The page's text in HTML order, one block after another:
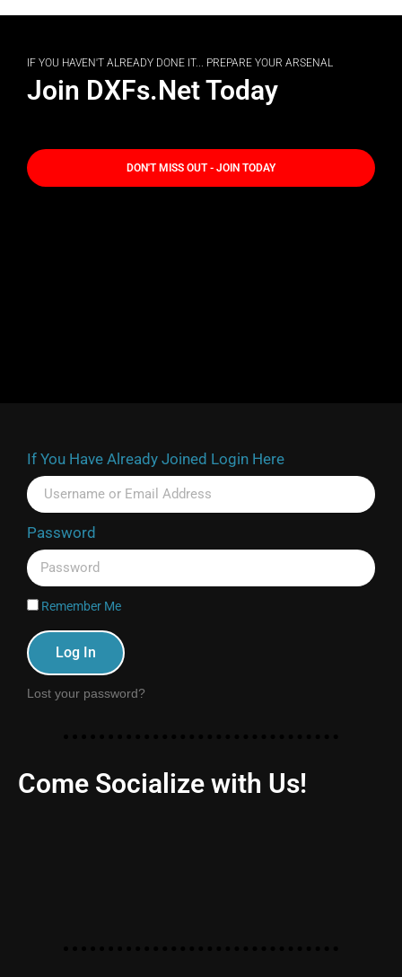
IF YOU HAVEN'T ALREADY DONE IT... PREPARE YOUR ARSENAL
Join DXFs.Net Today
DON'T MISS OUT - JOIN TODAY
If You Have Already Joined Login Here
Password
Remember Me
Log In
Lost your password?
Come Socialize with Us!